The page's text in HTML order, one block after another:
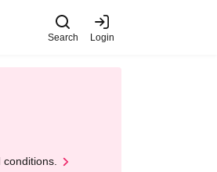
Search Login